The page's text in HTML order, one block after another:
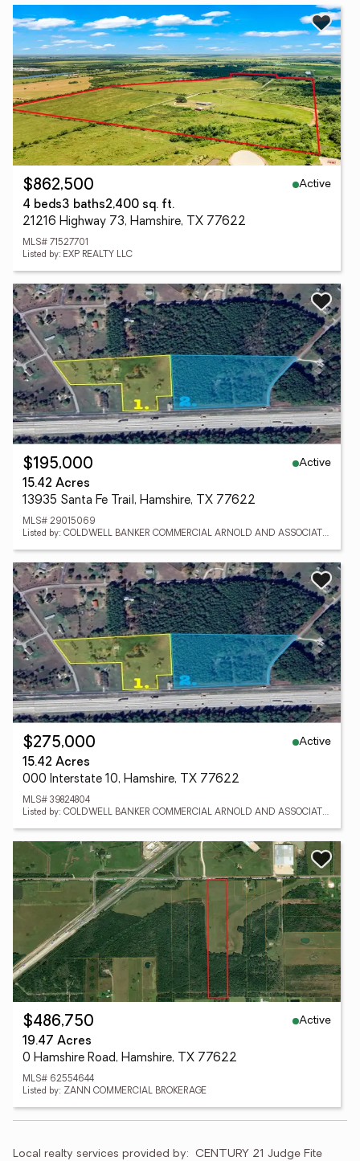
$862,500
Active
4 beds3 baths2,400 sq. ft.
21216 Highway 73, Hamshire, TX 77622
MLS# 71527701
Listed by: EXP REALTY LLC
$195,000
Active
15.42 Acres
13935 Santa Fe Trail, Hamshire, TX 77622
MLS# 29015069
Listed by: COLDWELL BANKER COMMERCIAL ARNOLD AND ASSOCIATES
$275,000
Active
15.42 Acres
000 Interstate 10, Hamshire, TX 77622
MLS# 39824804
Listed by: COLDWELL BANKER COMMERCIAL ARNOLD AND ASSOCIATES
$486,750
Active
19.47 Acres
0 Hamshire Road, Hamshire, TX 77622
MLS# 62554644
Listed by: ZANN COMMERCIAL BROKERAGE
Local realty services provided by: CENTURY 21 Judge Fite